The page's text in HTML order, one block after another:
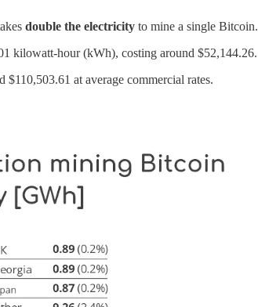
double the electricity to mine a single Bitcoin.
kilowatt-hour (kWh), costing around $52,144.26.
at average commercial rates.